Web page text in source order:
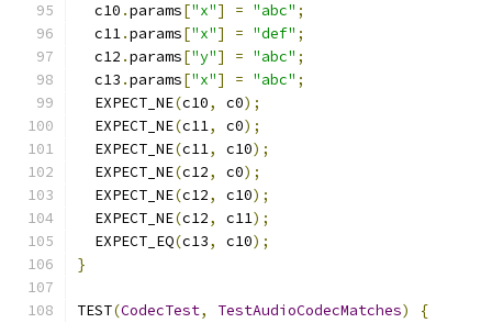
  c10
.params["x"] = "abc" ;
  c11
.params["x"] = "def" ;
  c12
.params["y"] = "abc" ;
  c13
.params["x"] = "abc" ;
  EXPECT_NE
(c10, c0);
  EXPECT_NE
(c11, c0);
  EXPECT_NE
(c11, c10);
  EXPECT_NE
(c12, c0);
  EXPECT_NE
(c12, c10);
  EXPECT_NE
(c12, c11);
  EXPECT_EQ
(c13, c10);
}
TEST(CodecTest, TestAudioCodecMatches)
{